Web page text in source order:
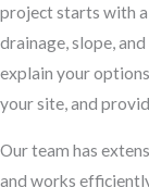
project starts with a
drainage, slope,
explain your
your site, and
Our team has
and works